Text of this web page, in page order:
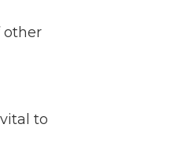
other
to